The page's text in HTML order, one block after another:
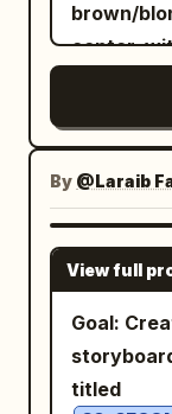
brown/
center,
with
subtle
defined
calm,
looking
Pose:
pink
wooden
By @Laraib
View full
Goal:
titled